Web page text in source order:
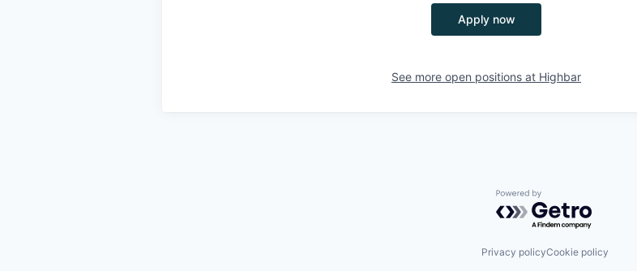
Apply now
See more open positions at Highbar
Powered by Getro.com
Privacy policyCookie policy